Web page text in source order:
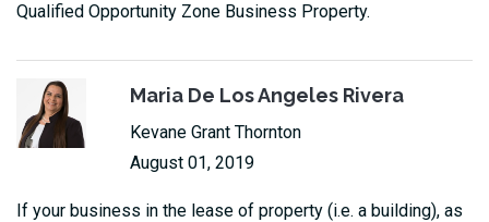
Qualified Opportunity Zone Business Property.
Maria De Los Angeles Rivera
Kevane Grant Thornton
August 01, 2019
If your business in the lease of property (i.e. a building), as